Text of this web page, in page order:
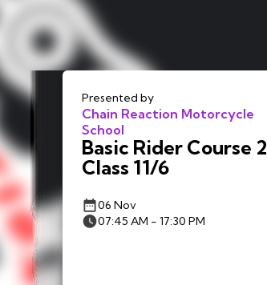
Presented by
Chain Reaction Motorcycle
School
Basic Rider Course 2
Class 11/6
06 Nov
07:45 AM - 17:30 PM